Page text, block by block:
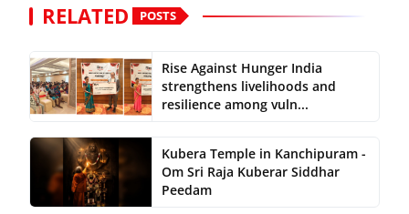
RELATED POSTS
Rise Against Hunger India
strengthens livelihoods and
resilience among vuln...
Kubera Temple in Kanchipuram -
Om Sri Raja Kuberar Siddhar
Peedam